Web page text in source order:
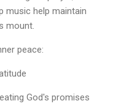
music help maintain
mount.
peace:
God's promises